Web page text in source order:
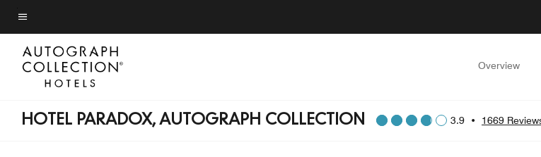
Skip
to
main
content
Menu text
Overview
HOTEL PARADOX, AUTOGRAPH COLLECTION 3.9 • 1669